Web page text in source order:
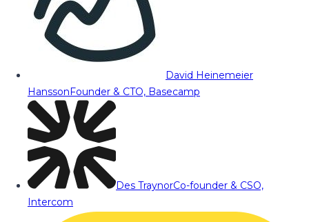
David Heinemeier
HanssonFounder & CTO, Basecamp
Des TraynorCo-founder & CSO,
Intercom